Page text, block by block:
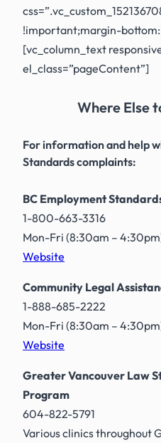
!important;margin-
[vc_column_text
el_class=”pageContent”]
Where Else
For information and help
Standards complaints:
BC Employment
1-800-663-3316
Mon-Fri (8:30am –
Website
Community Legal
1-888-685-2222
Mon-Fri (8:30am –
Website
Greater Vancouver Law
Program
604-822-5791
Various clinics throughout